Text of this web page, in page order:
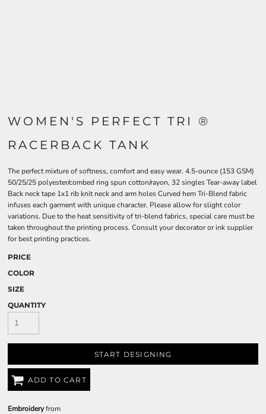
WOMEN'S PERFECT TRI ®
RACERBACK TANK
The perfect mixture of softness, comfort and easy wear. 4.5-ounce (153 GSM)
50/25/25 polyester/combed ring spun cotton/rayon, 32 singles Tear-away label
Back neck tape 1x1 rib knit neck and arm holes Curved hem Tri-Blend fabric
infuses each garment with unique character. Please allow for slight color
variations. Due to the heat sensitivity of tri-blend fabrics, special care must be
taken throughout the printing process. Consult your decorator or ink supplier
for best printing practices.
PRICE
COLOR
SIZE
QUANTITY
START DESIGNING
ADD TO CART
Embroideryfrom